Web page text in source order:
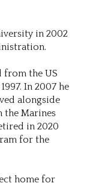
in 2002
from the US
In 2007 he
alongside
the Marines
in 2020
for the
home for